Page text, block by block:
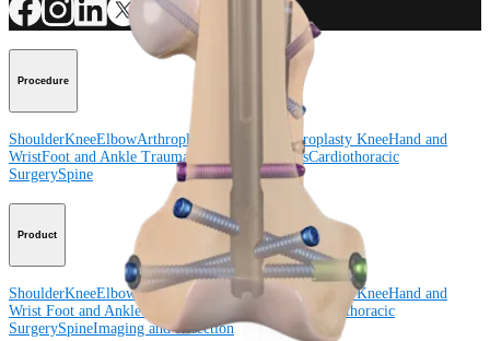
Procedure
ShoulderKneeElbowArthroplasty Shoulder Arthroplasty KneeHand and
WristFoot and Ankle Trauma OrthobiologicsCardiothoracic
SurgerySpine
Product
ShoulderKneeElbowArthroplasty Shoulder Arthroplasty KneeHand and
Wrist Foot and AnkleTrauma
Cardiothoracic
SurgerySpineImaging and Resection